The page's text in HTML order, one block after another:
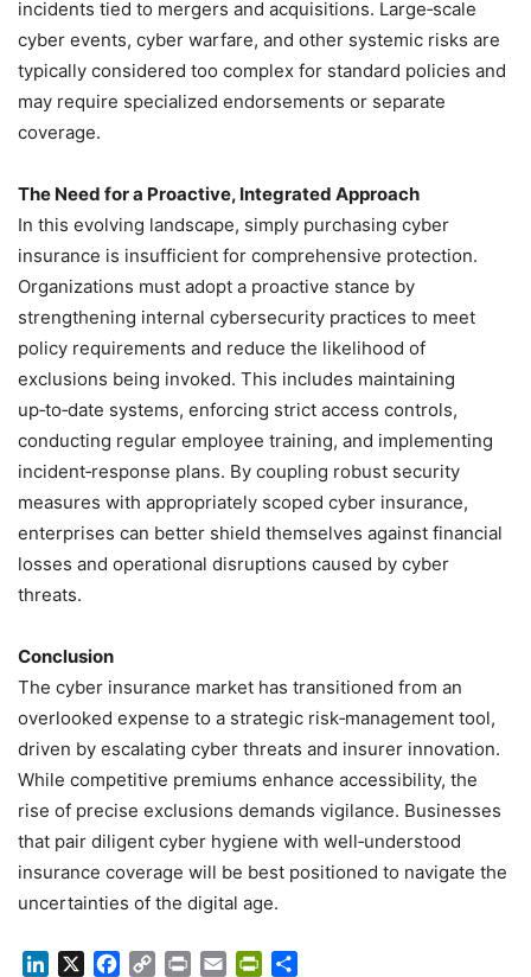
incidents tied to mergers and acquisitions. Large‑scale
cyber events, cyber warfare, and other systemic risks are
typically considered too complex for standard policies and
may require specialized endorsements or separate
coverage.
The Need for a Proactive, Integrated Approach
In this evolving landscape, simply purchasing cyber
insurance is insufficient for comprehensive protection.
Organizations must adopt a proactive stance by
strengthening internal cybersecurity practices to meet
policy requirements and reduce the likelihood of
exclusions being invoked. This includes maintaining
up‑to‑date systems, enforcing strict access controls,
conducting regular employee training, and implementing
incident‑response plans. By coupling robust security
measures with appropriately scoped cyber insurance,
enterprises can better shield themselves against financial
losses and operational disruptions caused by cyber
threats.
Conclusion
The cyber insurance market has transitioned from an
overlooked expense to a strategic risk‑management tool,
driven by escalating cyber threats and insurer innovation.
While competitive premiums enhance accessibility, the
rise of precise exclusions demands vigilance. Businesses
that pair diligent cyber hygiene with well‑understood
insurance coverage will be best positioned to navigate the
uncertainties of the digital age.
LinkedIn Facebook
Copy Print Email PrintFriendly